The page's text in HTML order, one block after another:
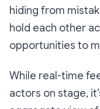
hiding from
hold each other
opportunities to
While real-time
actors on stage,